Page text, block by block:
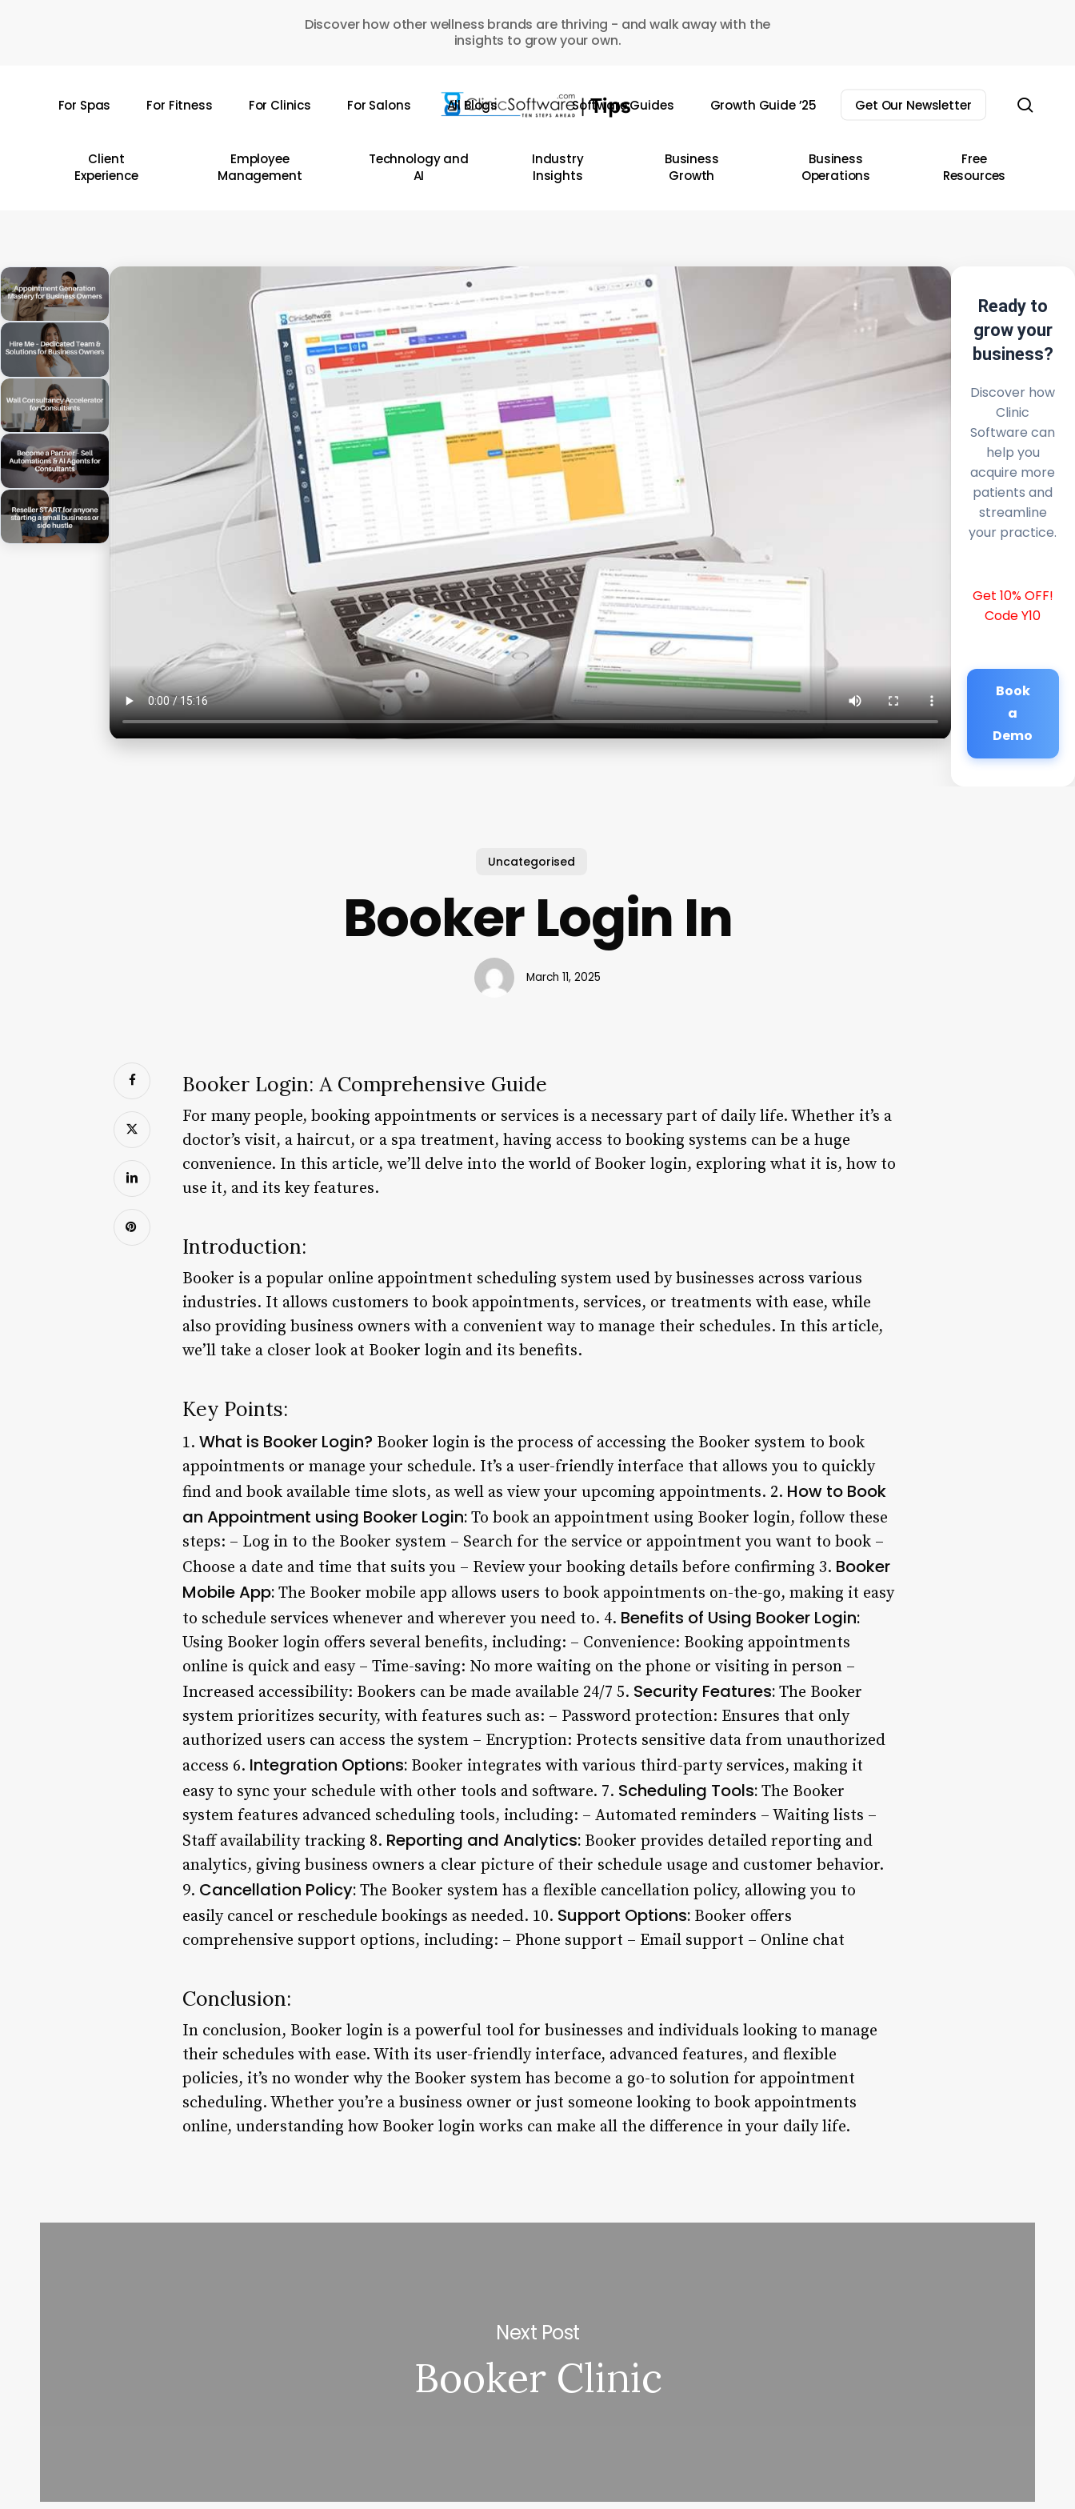
Discover how other wellness brands are thriving - and walk away with the
insights to grow your own.
For Spas For Fitness For Clinics For Salons All Blogs Software Guides Growth Guide ’25 Get Our Newsletter
Client
Experience
Employee
Management
Technology and
AI
Industry
Insights
Business
Growth
Business
Operations
Free
Resources
Ready to
grow your
business?
Discover how
Clinic
Software can
help you
acquire more
patients and
streamline
your practice.
Get 10% OFF!
Code Y10
Book
a
Demo
Uncategorised
Booker Login In
March 11, 2025
Booker Login: A Comprehensive Guide
For many people, booking appointments or services is a necessary part of daily life. Whether it’s a
doctor’s visit, a haircut, or a spa treatment, having access to booking systems can be a huge
convenience. In this article, we’ll delve into the world of Booker login, exploring what it is, how to
use it, and its key features.
Introduction:
Booker is a popular online appointment scheduling system used by businesses across various
industries. It allows customers to book appointments, services, or treatments with ease, while
also providing business owners with a convenient way to manage their schedules. In this article,
we’ll take a closer look at Booker login and its benefits.
Key Points:
1. What is Booker Login? Booker login is the process of accessing the Booker system to book
appointments or manage your schedule. It’s a user-friendly interface that allows you to quickly
find and book available time slots, as well as view your upcoming appointments. 2. How to Book
an Appointment using Booker Login: To book an appointment using Booker login, follow these
steps: – Log in to the Booker system – Search for the service or appointment you want to book –
Choose a date and time that suits you – Review your booking details before confirming 3. Booker
Mobile App: The Booker mobile app allows users to book appointments on-the-go, making it easy
to schedule services whenever and wherever you need to. 4. Benefits of Using Booker Login:
Using Booker login offers several benefits, including: – Convenience: Booking appointments
online is quick and easy – Time-saving: No more waiting on the phone or visiting in person –
Increased accessibility: Bookers can be made available 24/7 5. Security Features: The Booker
system prioritizes security, with features such as: – Password protection: Ensures that only
authorized users can access the system – Encryption: Protects sensitive data from unauthorized
access 6. Integration Options: Booker integrates with various third-party services, making it
easy to sync your schedule with other tools and software. 7. Scheduling Tools: The Booker
system features advanced scheduling tools, including: – Automated reminders – Waiting lists –
Staff availability tracking 8. Reporting and Analytics: Booker provides detailed reporting and
analytics, giving business owners a clear picture of their schedule usage and customer behavior.
9. Cancellation Policy: The Booker system has a flexible cancellation policy, allowing you to
easily cancel or reschedule bookings as needed. 10. Support Options: Booker offers
comprehensive support options, including: – Phone support – Email support – Online chat
Conclusion:
In conclusion, Booker login is a powerful tool for businesses and individuals looking to manage
their schedules with ease. With its user-friendly interface, advanced features, and flexible
policies, it’s no wonder why the Booker system has become a go-to solution for appointment
scheduling. Whether you’re a business owner or just someone looking to book appointments
online, understanding how Booker login works can make all the difference in your daily life.
Next Post
Booker Clinic